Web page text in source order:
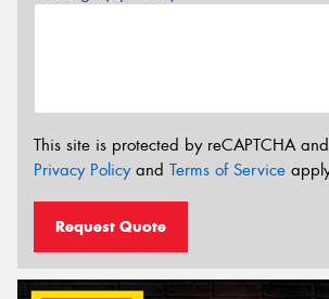
This site is protected by reCAPTCHA
Privacy Policyand Terms of Service
Request Quote